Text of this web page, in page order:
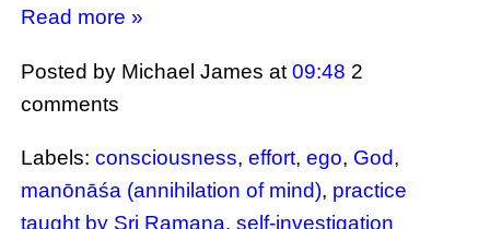
Read more »
Posted by Michael Jamesat09:48 2
comments
Labels:consciousness,effort,ego, God,
manōnāśa (annihilation of mind), practice
taught by Sri Ramana,self-investigation